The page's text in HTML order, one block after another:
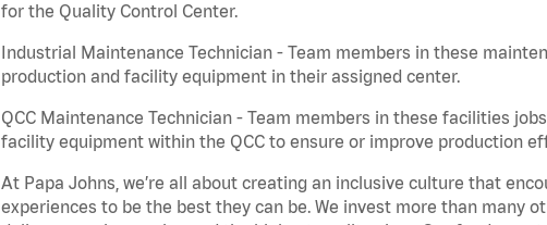
for the Quality Control Center.
Industrial Maintenance Technician - Team members in these
production and facility equipment in their assigned center.
QCC Maintenance Technician - Team members in these facilities
facility equipment within the QCC to ensure or improve production
At Papa Johns, we’re all about creating an inclusive culture that
experiences to be the best they can be. We invest more than many